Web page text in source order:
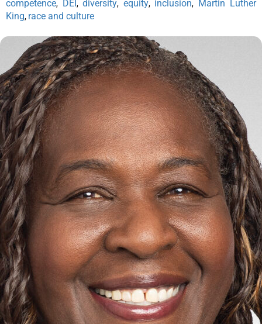
competence, DEI, diversity, equity, inclusion, Martin Luther
King, race and culture